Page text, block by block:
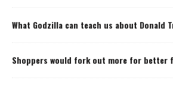
What Godzilla can teach us about Donald
Shoppers would fork out more for better